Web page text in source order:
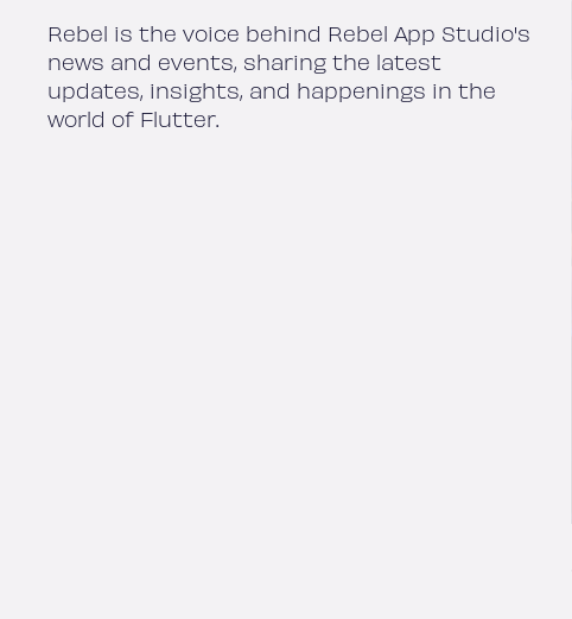
Rebel is the voice behind Rebel App Studio's
news and events, sharing the latest
updates, insights, and happenings in the
world of Flutter.